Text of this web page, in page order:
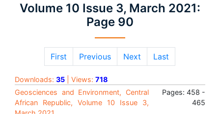
Volume 10 Issue 3, March 2021:
Page 90
First Previous Next Last
Downloads: 35 | Views: 718
Geosciences and Environment, Central
African Republic, Volume 10 Issue 3,
Pages: 458 -
465